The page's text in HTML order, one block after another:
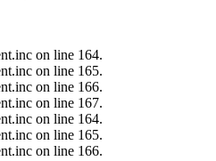
on line 164.
on line 165.
on line 166.
on line 167.
on line 164.
on line 165.
on line 166.